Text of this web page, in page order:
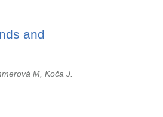
and
M, Koča J.